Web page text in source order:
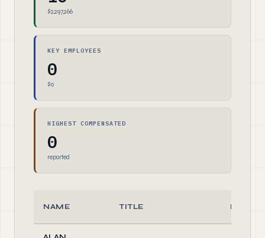
$2,297,266
KEY EMPLOYEES
0
$0
HIGHEST COMPENSATED
0
reported
NAME TITLE